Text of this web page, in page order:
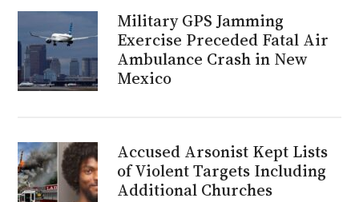
Military GPS Jamming
Exercise Preceded Fatal Air
Ambulance Crash in New
Mexico
Accused Arsonist Kept Lists
of Violent Targets Including
Additional Churches